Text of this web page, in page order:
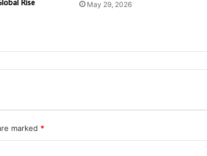
Rise
May 29, 2026
marked *